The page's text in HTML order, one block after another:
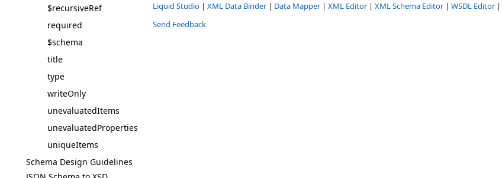
$recursiveRef
required
$schema
title
type
writeOnly
unevaluatedItems
unevaluatedProperties
uniqueItems
Schema Design Guidelines
Liquid Studio | XML Data Binder| Data Mapper| XML Editor| XML Schema Editor| WSDL Editor|
Send Feedback